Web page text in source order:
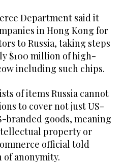
Department said it
in Hong Kong for
to Russia, taking steps
$100 million of high-
including such chips.
of items Russia cannot
to cover not just US-
branded goods, meaning
property or
official told
anonymity.